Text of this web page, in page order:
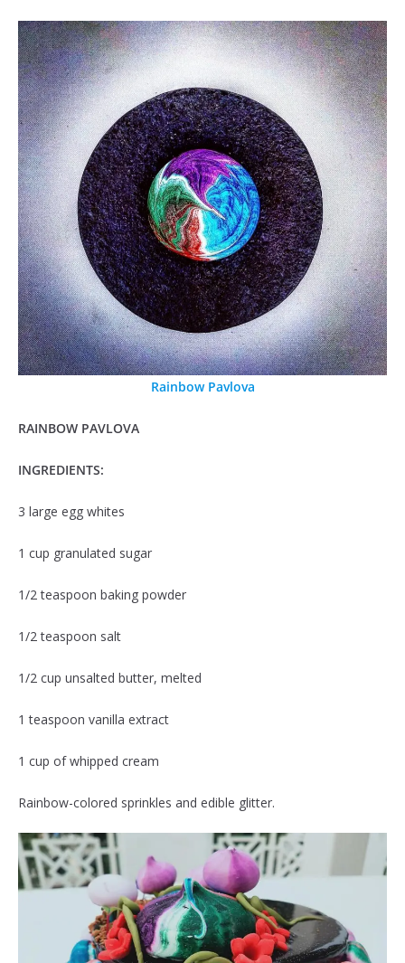
Rainbow Pavlova
RAINBOW PAVLOVA
INGREDIENTS:
3 large egg whites
1 cup granulated sugar
1/2 teaspoon baking powder
1/2 teaspoon salt
1/2 cup unsalted butter, melted
1 teaspoon vanilla extract
1 cup of whipped cream
Rainbow-colored sprinkles and edible glitter.